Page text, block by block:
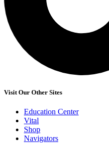
Visit Our Other Sites
Education Center
Vital
Shop
Navigators